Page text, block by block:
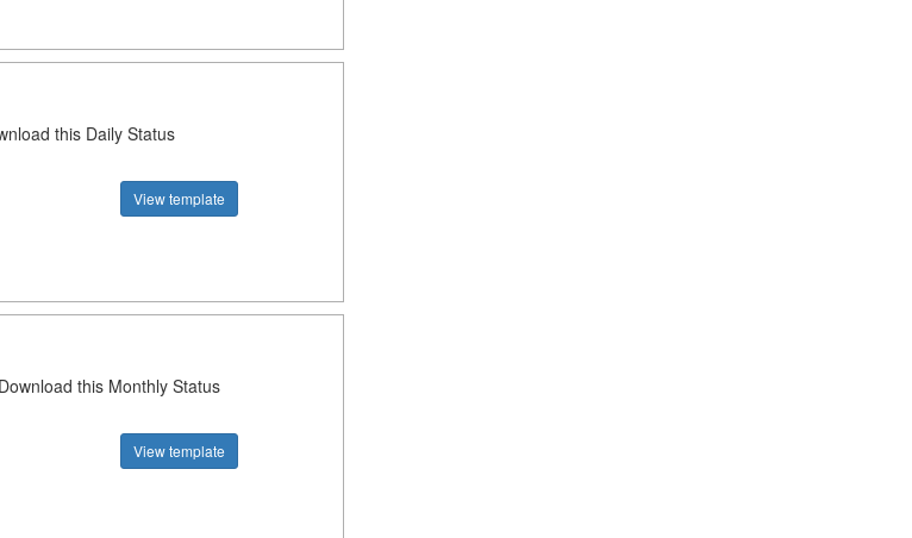
this Daily Status
View template
this Monthly Status
View template